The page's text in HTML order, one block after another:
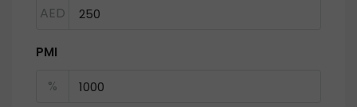
AED
PMI
%